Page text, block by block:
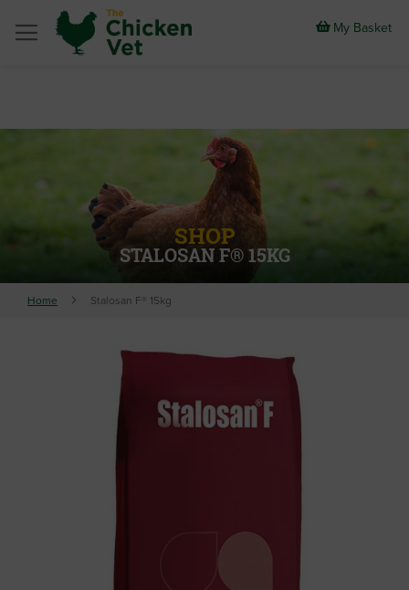
to
My Basket
SHOP
STALOSAN F® 15KG
Home Stalosan F® 15kg